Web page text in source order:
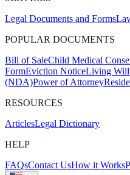
Legal Documents and Forms
POPULAR DOCUMENTS
Bill of SaleChild Medical
FormEviction NoticeLiving Will
(NDA)Power of Attorney
RESOURCES
ArticlesLegal Dictionary
HELP
FAQsContact UsHow it Works